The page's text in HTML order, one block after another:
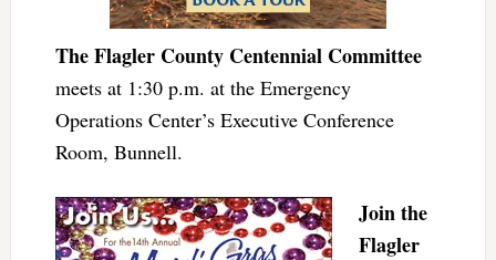
The Flagler County Centennial Committee
meets at 1:30 p.m. at the Emergency
Operations Center’s Executive Conference
Room, Bunnell.
Join the
Flagler